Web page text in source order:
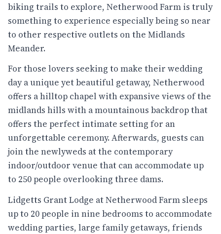
biking trails to explore, Netherwood Farm is truly
something to experience especially being so near
to other respective outlets on the Midlands
Meander.
For those lovers seeking to make their wedding
day a unique yet beautiful getaway, Netherwood
offers a hilltop chapel with expansive views of the
midlands hills with a mountainous backdrop that
offers the perfect intimate setting for an
unforgettable ceremony. Afterwards, guests can
join the newlyweds at the contemporary
indoor/outdoor venue that can accommodate up
to 250 people overlooking three dams.
Lidgetts Grant Lodge at Netherwood Farm sleeps
up to 20 people in nine bedrooms to accommodate
wedding parties, large family getaways, friends